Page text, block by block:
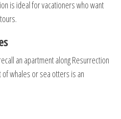
is ideal for vacationers who want
an apartment along Resurrection
of whales or sea otters is an